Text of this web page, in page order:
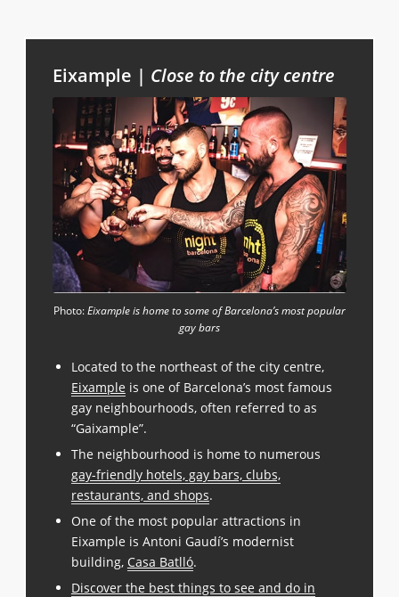
Eixample | Close to the city centre
Photo:Eixample is home to some of Barcelona’s most popular
gay bars
Located to the northeast of the city centre,
Eixample is one of Barcelona’s most famous
gay neighbourhoods, often referred to as
“Gaixample”.
The neighbourhood is home to numerous
gay-friendly hotels, gay bars, clubs,
restaurants, and shops.
One of the most popular attractions in
Eixample is Antoni Gaudí’s modernist
building, Casa Batlló.
Discover the best things to see and do in